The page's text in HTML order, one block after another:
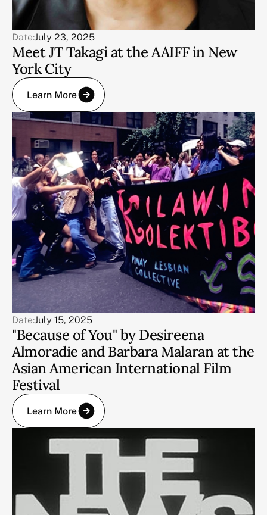
Date:July 23, 2025
Meet JT Takagi at the AAIFF in New
York City
Learn More
Date:July 15, 2025
"Because of You" by Desireena
Almoradie and Barbara Malaran at the
Asian American International Film
Festival
Learn More